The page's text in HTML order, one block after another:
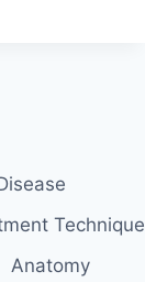
Technique
Anatomy